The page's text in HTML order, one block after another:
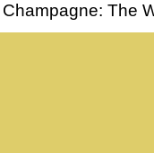
Champagne: The